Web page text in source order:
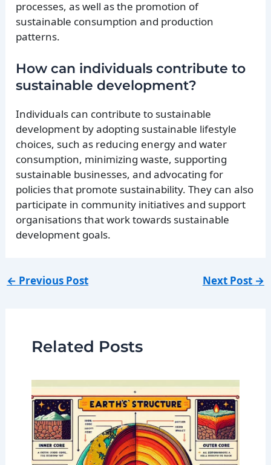
processes, as well as the promotion of
sustainable consumption and production
patterns.
How can individuals contribute to
sustainable development?
Individuals can contribute to sustainable
development by adopting sustainable lifestyle
choices, such as reducing energy and water
consumption, minimizing waste, supporting
sustainable businesses, and advocating for
policies that promote sustainability. They can also
participate in community initiatives and support
organisations that work towards sustainable
development goals.
← Previous Post Next Post →
Related Posts